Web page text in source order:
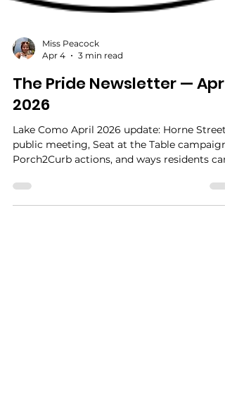
Miss Peacock
3 min read
The Pride Newsletter — April